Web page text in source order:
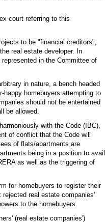
court referring to this
to be "financial creditors",
real estate developer. In
in the Committee of
in nature, a bench headed
happy homebuyers attempting to
should not be entertained
be allowed.
with the Code (IBC),
of conflict that the Code will
of flats/apartments are
being in a position to avail
as well as the triggering of
for homebuyers to register their
real estate companies'
to the homebuyers.
(real estate companies')